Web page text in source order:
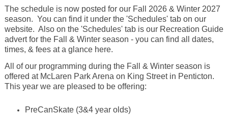
The schedule is now posted for our Fall 2026 & Winter 2027
season. You can find it under the 'Schedules' tab on our
website. Also on the 'Schedules' tab is our Recreation Guide
advert for the Fall & Winter season - you can find all dates,
times, & fees at a glance here.
All of our programming during the Fall & Winter season is
offered at McLaren Park Arena on King Street in Penticton.
This year we are pleased to be offering:
PreCanSkate (3&4 year olds)